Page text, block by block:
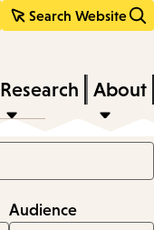
Search Website
Research About
Audience